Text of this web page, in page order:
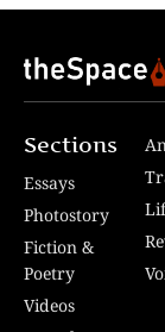
Sections
Essays
Photostory
Fiction &
Poetry
Videos